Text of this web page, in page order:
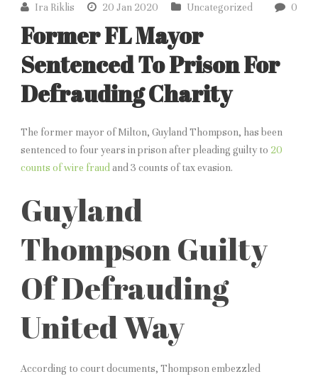
Ira Riklis 20 Jan 2020 Uncategorized 0
Former FL Mayor
Sentenced To Prison For
Defrauding Charity
The former mayor of Milton, Guyland Thompson, has been
sentenced to four years in prison after pleading guilty to 20
counts of wire fraudand 3 counts of tax evasion.
Guyland
Thompson Guilty
Of Defrauding
United Way
According to court documents, Thompson embezzled